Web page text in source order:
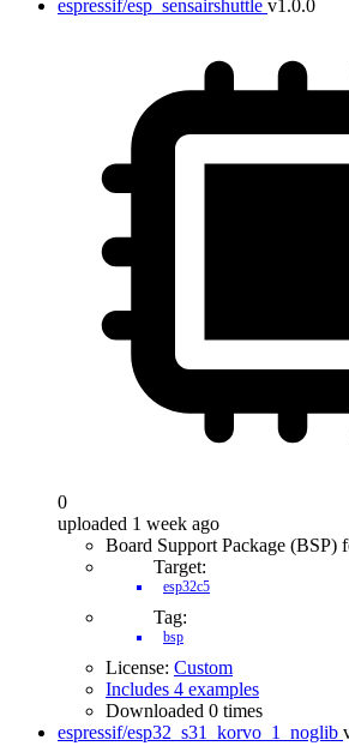
espressif/esp_sensairshuttle v1.0.0
0
uploaded 1 week ago
Board Support Package (BSP)
Target:
esp32c5
Tag:
bsp
License: Custom
Includes 4 examples
Downloaded 0 times
espressif/esp32_s31_korvo_1_noglib